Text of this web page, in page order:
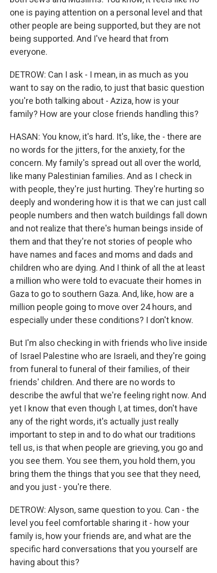
one is paying attention on a personal level and that
other people are being supported, but they are not
being supported. And I've heard that from
everyone.
DETROW: Can I ask - I mean, in as much as you
want to say on the radio, to just that basic question
you're both talking about - Aziza, how is your
family? How are your close friends handling this?
HASAN: You know, it's hard. It's, like, the - there are
no words for the jitters, for the anxiety, for the
concern. My family's spread out all over the world,
like many Palestinian families. And as I check in
with people, they're just hurting. They're hurting so
deeply and wondering how it is that we can just call
people numbers and then watch buildings fall down
and not realize that there's human beings inside of
them and that they're not stories of people who
have names and faces and moms and dads and
children who are dying. And I think of all the at least
a million who were told to evacuate their homes in
Gaza to go to southern Gaza. And, like, how are a
million people going to move over 24 hours, and
especially under these conditions? I don't know.
But I'm also checking in with friends who live inside
of Israel Palestine who are Israeli, and they're going
from funeral to funeral of their families, of their
friends' children. And there are no words to
describe the awful that we're feeling right now. And
yet I know that even though I, at times, don't have
any of the right words, it's actually just really
important to step in and to do what our traditions
tell us, is that when people are grieving, you go and
you see them. You see them, you hold them, you
bring them the things that you see that they need,
and you just - you're there.
DETROW: Alyson, same question to you. Can - the
level you feel comfortable sharing it - how your
family is, how your friends are, and what are the
specific hard conversations that you yourself are
having about this?